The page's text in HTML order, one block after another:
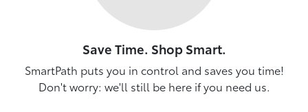
Save Time. Shop Smart.
SmartPath puts you in control and saves you time!
Don't worry: we'll still be here if you need us.